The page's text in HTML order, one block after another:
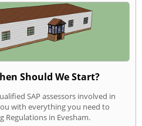
Should We Start?
SAP assessors involved in
with everything you need to
Regulations in Evesham.